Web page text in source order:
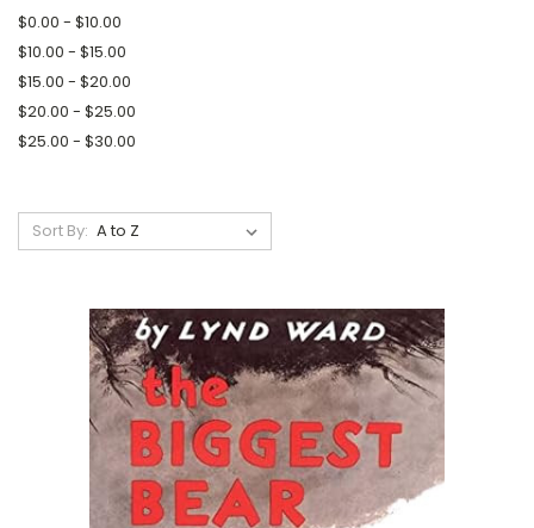
$0.00 - $10.00
$10.00 - $15.00
$15.00 - $20.00
$20.00 - $25.00
$25.00 - $30.00
Sort By: